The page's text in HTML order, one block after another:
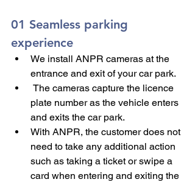
01 Seamless parking
experience
We install ANPR cameras at the
entrance and exit of your car park.
plate number as the vehicle enters
and exits the car park.
With ANPR, the customer does not
need to take any additional action
such as taking a ticket or swipe a
card when entering and exiting the